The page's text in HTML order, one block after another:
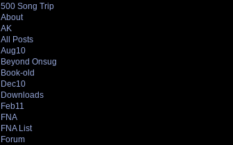
500 Song Trip
About
AK
All Posts
Aug10
Beyond Onsug
Book-old
Dec10
Downloads
Feb11
FNA
FNA List
Forum